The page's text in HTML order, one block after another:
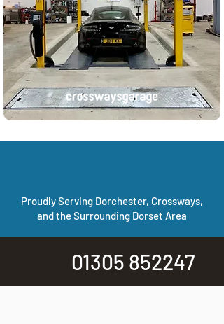
Proudly Serving Dorchester, Crossways,
and the Surrounding Dorset Area
01305 852247